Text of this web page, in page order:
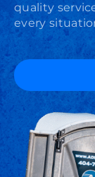
quality
every